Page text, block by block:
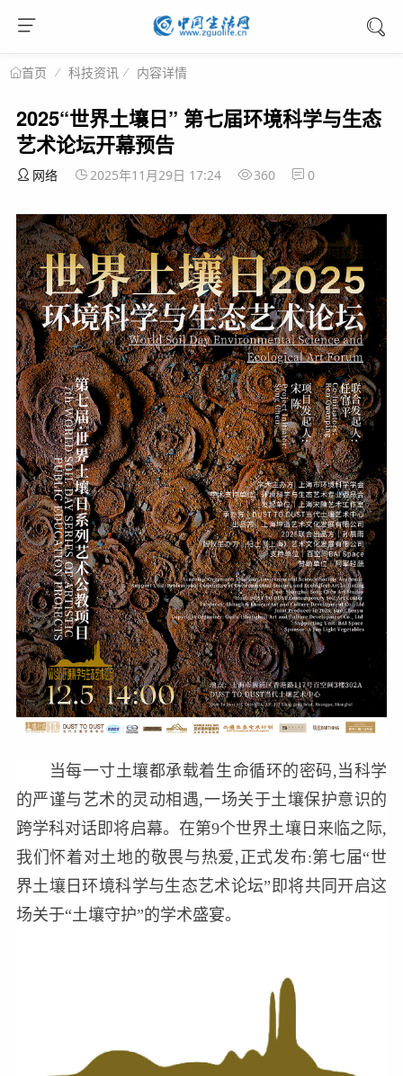
首页 科技资讯 内容详情
2025“世界土壤日” 第七届环境科学与生态
艺术论坛开幕预告
网络 2025年11月29日 17:24 360 0
当每一寸土壤都承载着生命循环的密码,当科学
的严谨与艺术的灵动相遇,一场关于土壤保护意识的
跨学科对话即将启幕。在第9个世界土壤日来临之际,
我们怀着对土地的敬畏与热爱,正式发布:第七届“世
界土壤日环境科学与生态艺术论坛”即将共同开启这
场关于“土壤守护”的学术盛宴。